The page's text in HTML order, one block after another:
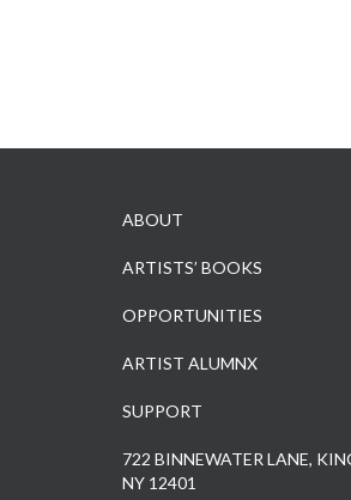
ABOUT
ARTISTS’ BOOKS
OPPORTUNITIES
ARTIST ALUMNX
SUPPORT
722 BINNEWATER LANE,
NY 12401